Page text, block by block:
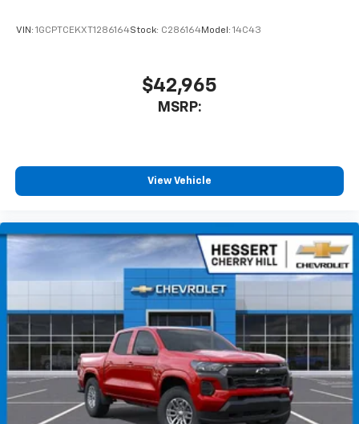
VIN: 1GCPTCEKXT1286164Stock: C286164Model: 14C43
$42,965
MSRP:
View Vehicle